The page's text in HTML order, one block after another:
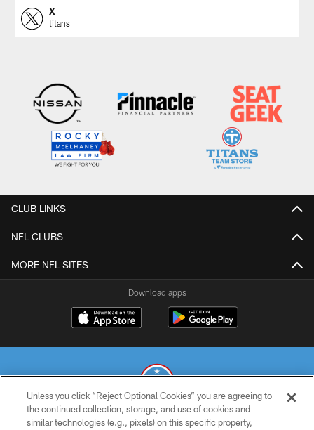
X
titans
CLUB LINKS
NFL CLUBS
MORE NFL SITES
Download apps
© 2026 THE TENNESSEE TITANS. ALL RIGHTS RESERVED
Unless you click “Reject Optional Cookies” you are agreeing to
the continued collection, storage, and use of cookies and
similar technologies (e.g., pixels) on this specific property,